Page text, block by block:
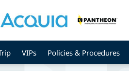
VIPs Policies & Procedures